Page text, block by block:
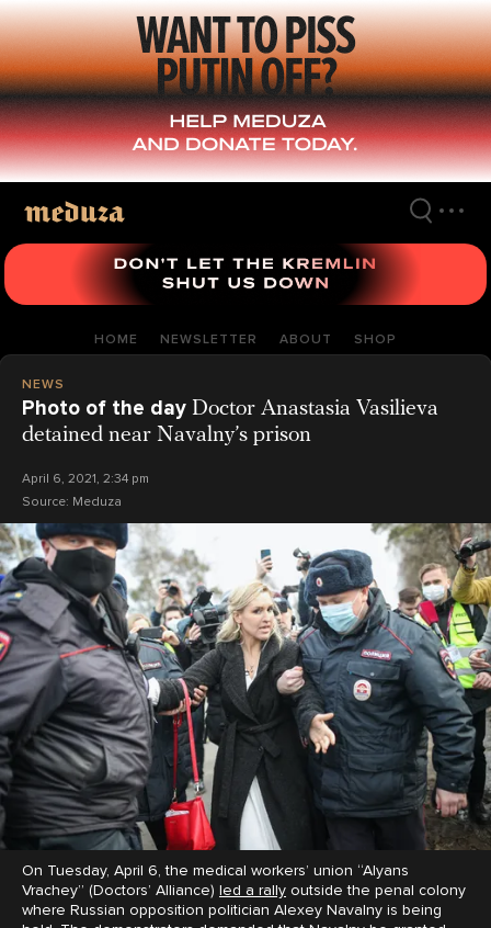
Skip
to
main
content
HOME NEWSLETTER ABOUT SHOP
NEWS
Photo of the day Doctor Anastasia Vasilieva
detained near Navalny’s prison
April 6, 2021, 2:34 pm
Source: Meduza
On Tuesday, April 6, the medical workers’ union “Alyans
Vrachey” (Doctors’ Alliance) led a rally outside the penal colony
where Russian opposition politician Alexey Navalny is being